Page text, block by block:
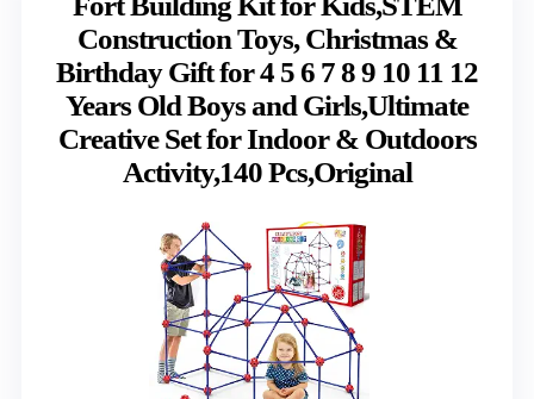
Construction Toys, Christmas &
Birthday Gift for 4 5 6 7 8 9 10 11 12
Years Old Boys and Girls,Ultimate
Creative Set for Indoor & Outdoors
Activity,140 Pcs,Original